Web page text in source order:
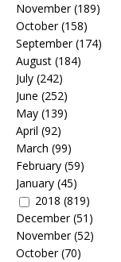
November(189)
October(158)
September(174)
August (184)
July (242)
June (252)
May (139)
April (92)
March (99)
February (59)
January (45)
2018 (819)
December(51)
November(52)
October(70)